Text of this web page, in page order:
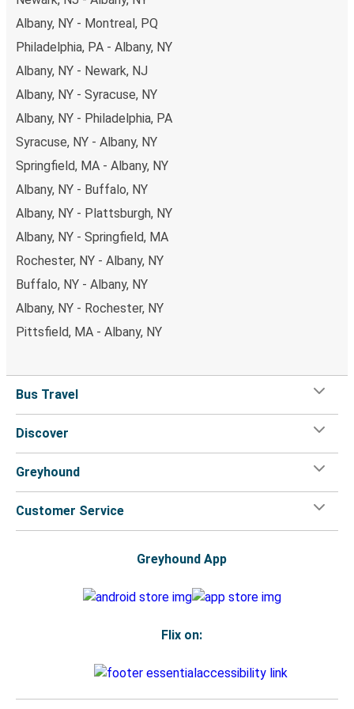
Albany, NY - Montreal, PQ
Philadelphia, PA - Albany, NY
Albany, NY - Newark, NJ
Albany, NY - Syracuse, NY
Albany, NY - Philadelphia, PA
Syracuse, NY - Albany, NY
Springfield, MA - Albany, NY
Albany, NY - Buffalo, NY
Albany, NY - Plattsburgh, NY
Albany, NY - Springfield, MA
Rochester, NY - Albany, NY
Buffalo, NY - Albany, NY
Albany, NY - Rochester, NY
Pittsfield, MA - Albany, NY
Bus Travel
Discover
Greyhound
Customer Service
Greyhound App
Flix on: